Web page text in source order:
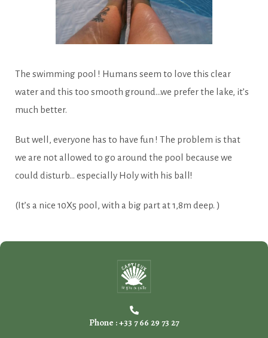
The swimming pool ! Humans seem to love this clear
water and this too smooth ground…we prefer the lake, it’s
much better.
But well, everyone has to have fun ! The problem is that
we are not allowed to go around the pool because we
could disturb… especially Holy with his ball!
(It’s a nice 10X5 pool, with a big part at 1,8m deep. )
Phone : +33 7 66 29 73 27